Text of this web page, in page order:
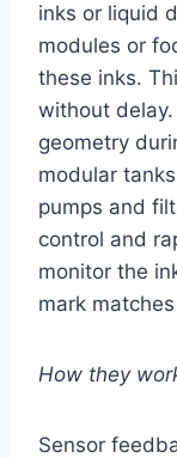
inks or liquid
modules or
these inks.
without
geometry
modular
pumps and
control and
monitor the
mark
How they
Sensor